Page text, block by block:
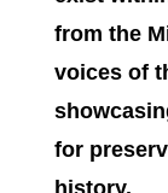
from the
voices of
for
history.